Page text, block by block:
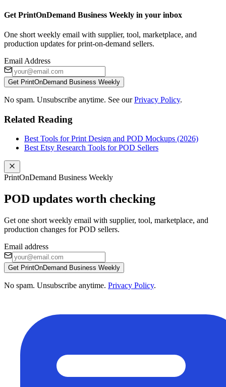
Get PrintOnDemand Business Weekly in your inbox
One short weekly email with supplier, tool, marketplace, and
production updates for print-on-demand sellers.
Email Address
Get PrintOnDemand Business Weekly
No spam. Unsubscribe anytime. See our Privacy Policy.
Related Reading
Best Tools for Print Design and POD Mockups (2026)
Best Etsy Research Tools for POD Sellers
PrintOnDemand Business Weekly
POD updates worth checking
Get one short weekly email with supplier, tool, marketplace, and
production changes for POD sellers.
Email address
Get PrintOnDemand Business Weekly
No spam. Unsubscribe anytime. Privacy Policy.